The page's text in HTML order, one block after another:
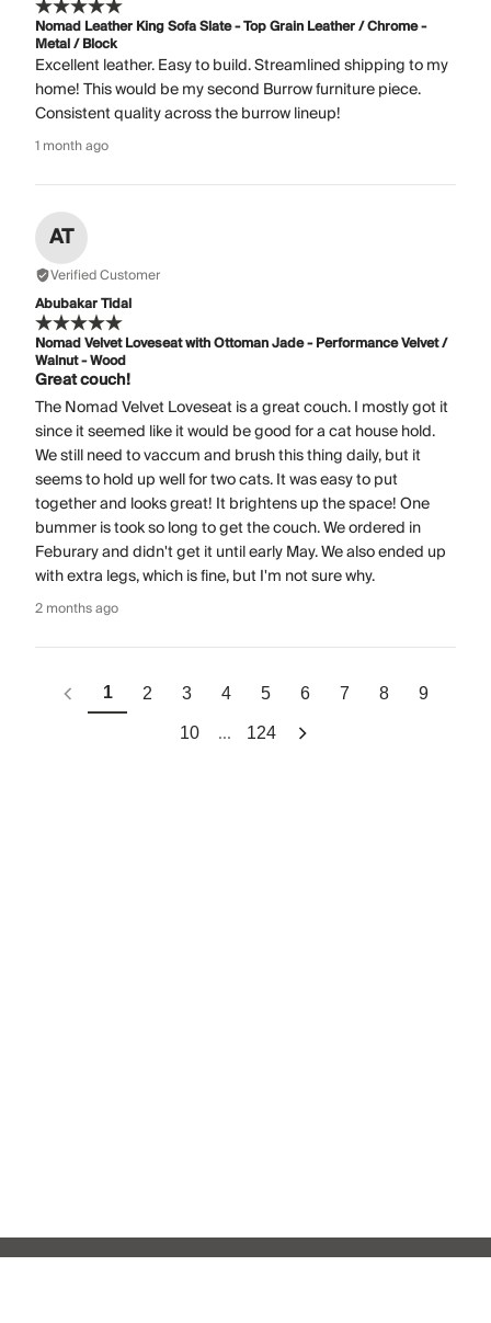
Nomad Leather King Sofa Slate - Top Grain Leather / Chrome -
Metal / Block
Excellent leather. Easy to build. Streamlined shipping to my
home! This would be my second Burrow furniture piece.
Consistent quality across the burrow lineup!
1 month ago
AT
Verified Customer
Abubakar Tidal
Nomad Velvet Loveseat with Ottoman Jade - Performance Velvet /
Walnut - Wood
Great couch!
The Nomad Velvet Loveseat is a great couch. I mostly got it
since it seemed like it would be good for a cat house hold.
We still need to vaccum and brush this thing daily, but it
seems to hold up well for two cats. It was easy to put
together and looks great! It brightens up the space! One
bummer is took so long to get the couch. We ordered in
Feburary and didn't get it until early May. We also ended up
with extra legs, which is fine, but I'm not sure why.
2 months ago
1 2 3 4 5 6 7 8 9
10 ... 124